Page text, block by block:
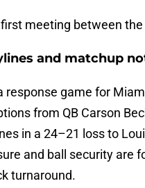
meeting between
and matchup
response game for
from QB Carson
in a 24–21 loss to
and ball security are
turnaround.